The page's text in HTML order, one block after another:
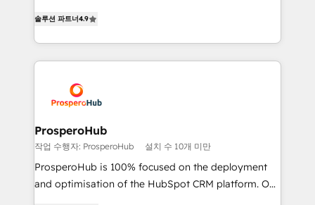
marketing strategy? We'll provide support tailored
to your needs and sales objectives. With 125+
Accreditations. Based in Canada (coast to coast), our
services are offered in both English & French.
Certified Trainers avalados por HubSpot Academy.
Acompañamos a las empresas en cada etapa de su
crecimiento integrando estrategia, tecnología y
reales. Nos caracterizamos por combinar excelencia
técnica con una mirada estratégica a largo plazo.
솔루션 파트너4.9
ProsperoHub
작업 수행자: ProsperoHub 설치 수 10개 미만
ProsperoHub is 100% focused on the deployment
and optimisation of the HubSpot CRM platform. Our